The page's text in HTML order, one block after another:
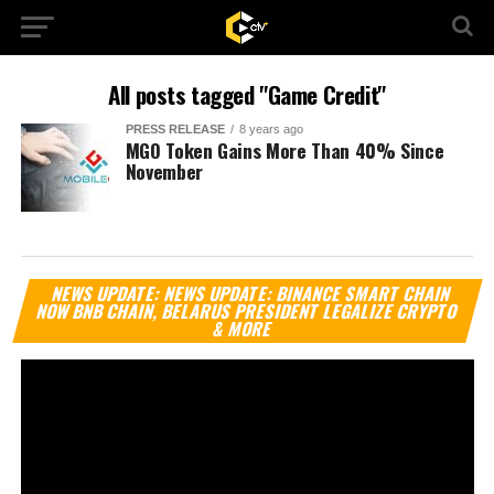
All posts tagged "Game Credit"
PRESS RELEASE 8 years ago
MGO Token Gains More Than 40% Since
November
NEWS UPDATE: NEWS UPDATE: BINANCE SMART CHAIN
NOW BNB CHAIN, BELARUS PRESIDENT LEGALIZE CRYPTO
& MORE